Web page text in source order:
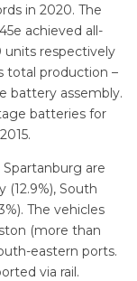
in 2020. The
achieved all-
respectively
total production –
battery assembly.
batteries for
are
(12.9%), South
The vehicles
(more than
eastern ports.
via rail.